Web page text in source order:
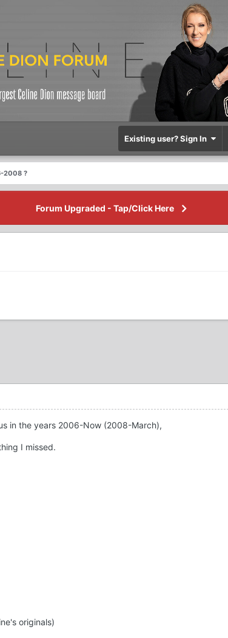
Existing user? Sign In
2008 ?
Forum Upgraded - Tap/Click Here
in the years 2006-Now (2008-March),
I missed.
originals)